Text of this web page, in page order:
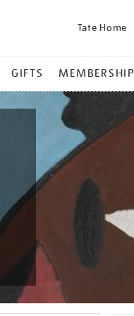
Tate Home
GIFTS MEMBERSHIP